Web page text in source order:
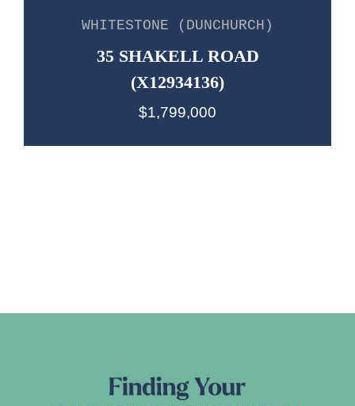
WHITESTONE (DUNCHURCH)
35 SHAKELL ROAD
(X12934136)
$1,799,000